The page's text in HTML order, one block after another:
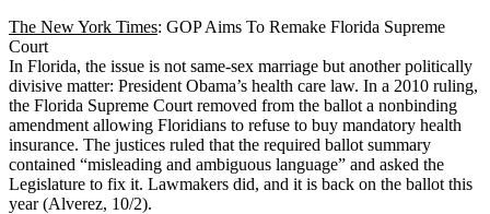
The New York Times: GOP Aims To Remake Florida Supreme
Court
In Florida, the issue is not same-sex marriage but another politically
divisive matter: President Obama’s health care law. In a 2010 ruling,
the Florida Supreme Court removed from the ballot a nonbinding
amendment allowing Floridians to refuse to buy mandatory health
insurance. The justices ruled that the required ballot summary
contained “misleading and ambiguous language” and asked the
Legislature to fix it. Lawmakers did, and it is back on the ballot this
year (Alverez, 10/2).